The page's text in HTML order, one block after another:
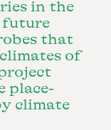
in the
future
that
of
place-
climate